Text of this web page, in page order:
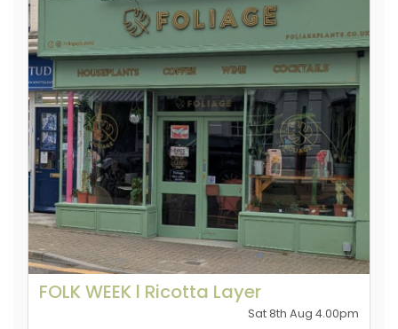
FOLK WEEK l Ricotta Layer
Sat 8th Aug 4.00pm